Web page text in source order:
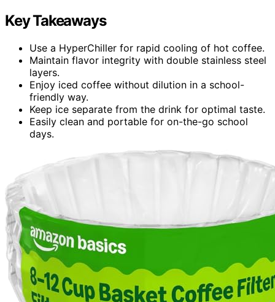
Key Takeaways
Use a HyperChiller for rapid cooling of hot coffee.
Maintain flavor integrity with double stainless steel
layers.
Enjoy iced coffee without dilution in a school-
friendly way.
Keep ice separate from the drink for optimal taste.
Easily clean and portable for on-the-go school
days.